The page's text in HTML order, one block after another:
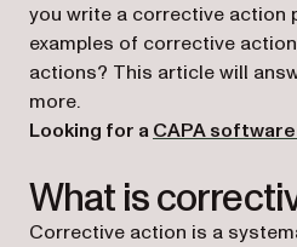
you write a corrective action
examples of corrective
actions? This article will
more.
Looking for aCAPA
What is
Corrective action is a